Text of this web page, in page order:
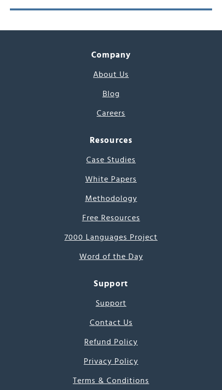
Company
About Us
Blog
Careers
Resources
Case Studies
White Papers
Methodology
Free Resources
7000 Languages Project
Word of the Day
Support
Support
Contact Us
Refund Policy
Privacy Policy
Terms & Conditions